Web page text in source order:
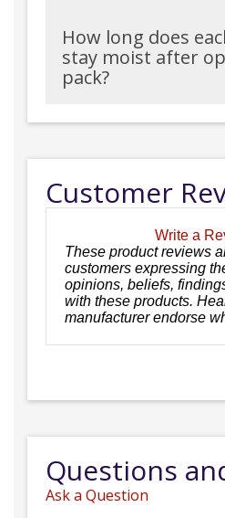
How long does
stay moist after
pack?
Customer
Write a
These product reviews
customers expressing
opinions, beliefs,
with these products.
manufacturer endorse
Questions
Ask a Question